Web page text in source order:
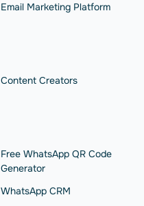
Email Marketing Platform
Content Creators
Free WhatsApp QR Code
Generator
WhatsApp CRM